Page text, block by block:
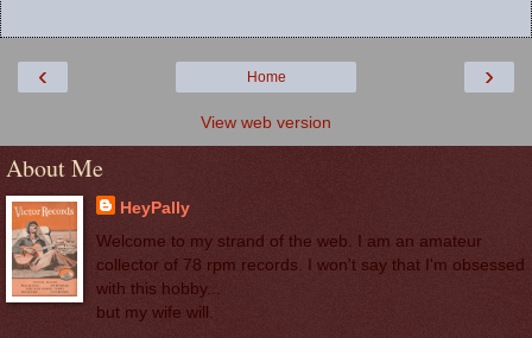
‹ ›
Home
View web version
About Me
HeyPally
Welcome to my strand of the web. I am an amateur
collector of 78 rpm records. I won't say that I'm obsessed
with this hobby...
but my wife will.